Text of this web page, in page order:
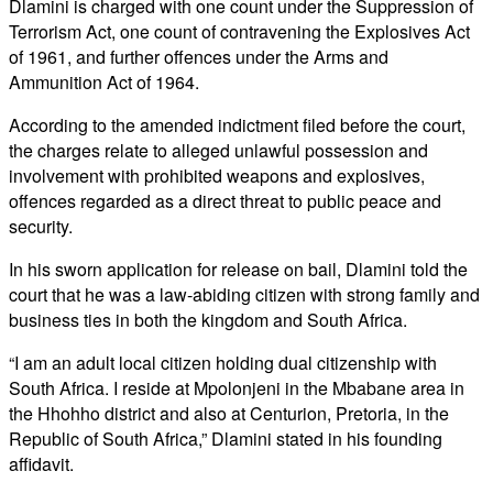
Dlamini is charged with one count under the Suppression of
Terrorism Act, one count of contravening the Explosives Act
of 1961, and further offences under the Arms and
Ammunition Act of 1964.
According to the amended indictment filed before the court,
the charges relate to alleged unlawful possession and
involvement with prohibited weapons and explosives,
offences regarded as a direct threat to public peace and
security.
In his sworn application for release on bail, Dlamini told the
court that he was a law-abiding citizen with strong family and
business ties in both the kingdom and South Africa.
“I am an adult local citizen holding dual citizenship with
South Africa. I reside at Mpolonjeni in the Mbabane area in
the Hhohho district and also at Centurion, Pretoria, in the
Republic of South Africa,” Dlamini stated in his founding
affidavit.